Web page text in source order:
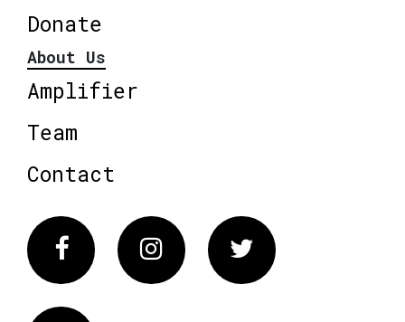
Donate
About Us
Amplifier
Team
Contact
FacebookInstagram Twitter